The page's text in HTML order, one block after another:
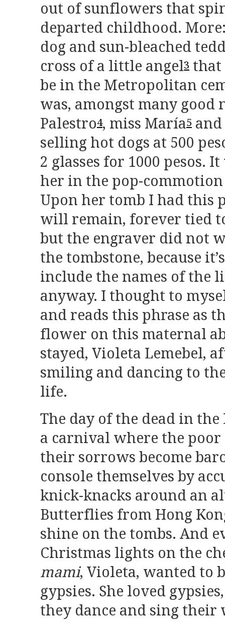
out of sunflowers that
departed childhood.
dog and sun-bleached
cross of a little angel3 that
be in the Metropolitan
was, amongst many
Palestro4, miss María5
selling hot dogs at 500
2 glasses for 1000 pesos.
her in the pop-
Upon her tomb I had this
will remain, forever tied
but the engraver did not
the tombstone, because
include the names of the
anyway. I thought to
and reads this phrase as
flower on this maternal
stayed, Violeta Lemebel,
smiling and dancing to
life.
The day of the dead in
a carnival where the
their sorrows become
console themselves by
knick-knacks around an
Butterflies from Hong
shine on the tombs. And
Christmas lights on the
mami, Violeta, wanted to
gypsies. She loved
they dance and sing